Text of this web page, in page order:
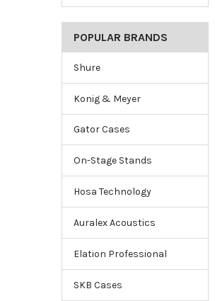
POPULAR BRANDS
Shure
Konig & Meyer
Gator Cases
On-Stage Stands
Hosa Technology
Auralex Acoustics
Elation Professional
SKB Cases